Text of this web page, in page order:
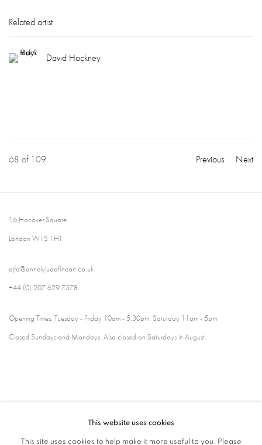
Related artist
David Hockney
Previous Next
68 of 109
16 Hanover Square
London W1S 1HT
ajfa@annelyjudafineart.co.uk
+44 (0) 207 629 7578
Opening Times: Tuesday - Friday 10am - 5.30pm. Saturday 11am - 5pm
Closed Sundays and Mondays. Also closed on Saturdays in August.
This website uses cookies
This site uses cookies to help make it more useful to you. Please